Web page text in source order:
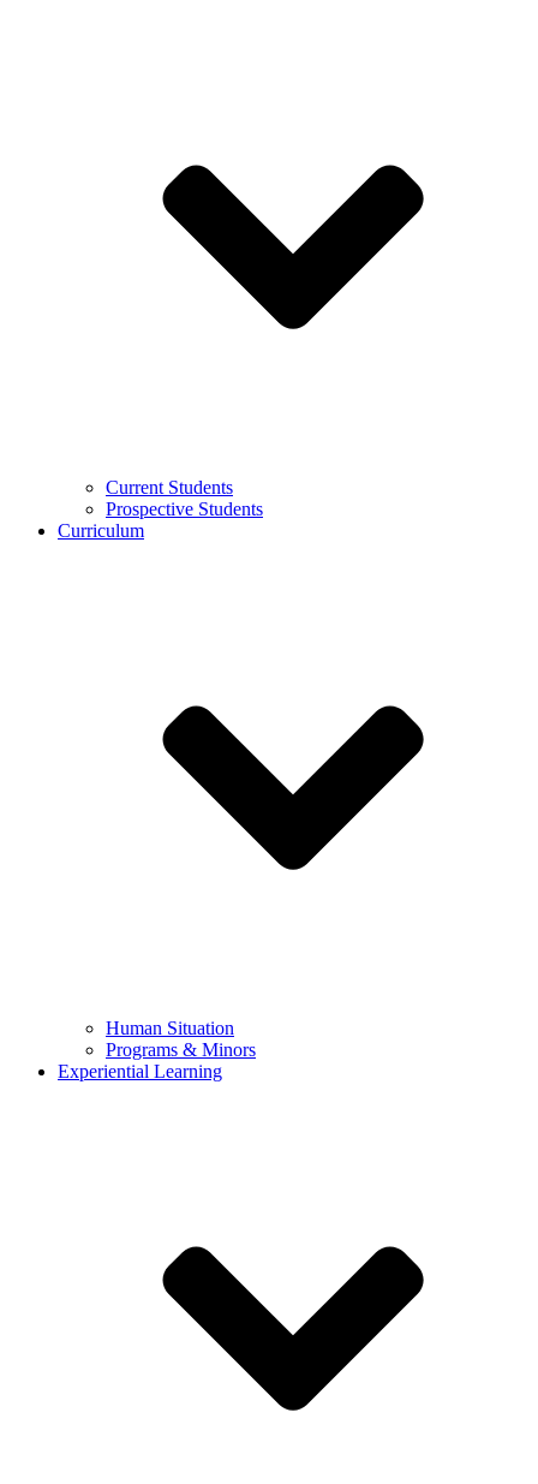
Current Students
Prospective Students
Curriculum
Human Situation
Programs & Minors
Experiential Learning